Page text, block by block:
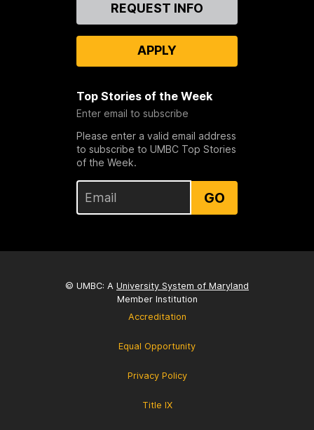
REQUEST INFO
APPLY
Top Stories of the Week
Enter email to subscribe
Please enter a valid email address
to subscribe to UMBC Top Stories
of the Week.
GO
© UMBC: A University System of Maryland
Member Institution
Accreditation
Equal Opportunity
Privacy Policy
Title IX